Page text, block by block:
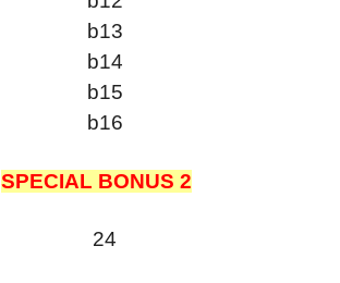
SPECIAL BONUS 2